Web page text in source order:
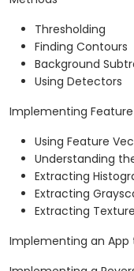
Thresholding
Finding Contours
Background
Using Detectors
Implementing
Using Feature
Understanding
Extracting
Extracting
Extracting
Implementing an